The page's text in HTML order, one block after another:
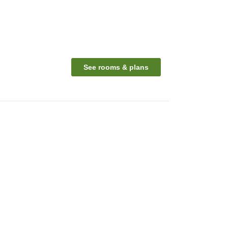
See rooms & plans